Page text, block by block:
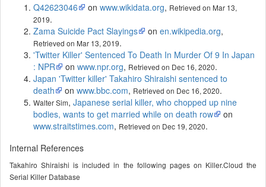
Q42623046
on www.wikidata.org, Retrieved on Mar 13,
2019.
Zama Suicide Pact Slayings
on en.wikipedia.org,
Retrieved on Mar 13, 2019.
'Twitter Killer' Sentenced To Death In Murder Of 9 In Japan
: NPR
on www.npr.org, Retrieved on Dec 16, 2020.
Japan 'Twitter killer' Takahiro Shiraishi sentenced to
death
on www.bbc.com, Retrieved on Dec 16, 2020.
Walter Sim, Japanese serial killer, who chopped up nine
bodies, wants to get married while on death row
on
www.straitstimes.com, Retrieved on Dec 19, 2020.
Internal References
Takahiro Shiraishi is included in the following pages on Killer.Cloud the
Serial Killer Database